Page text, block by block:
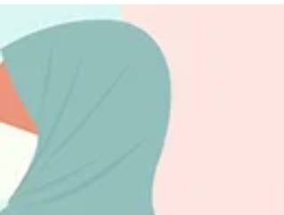
Host and producer: Yi Ding Writers: JiJi
and Creighton Ward Chinese translators:
Victoria Sheng, Stephanie Lu, and Chenxi